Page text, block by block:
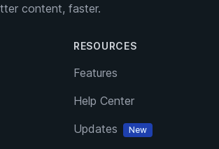
content, faster.
RESOURCES
Features
Help Center
Updates
New